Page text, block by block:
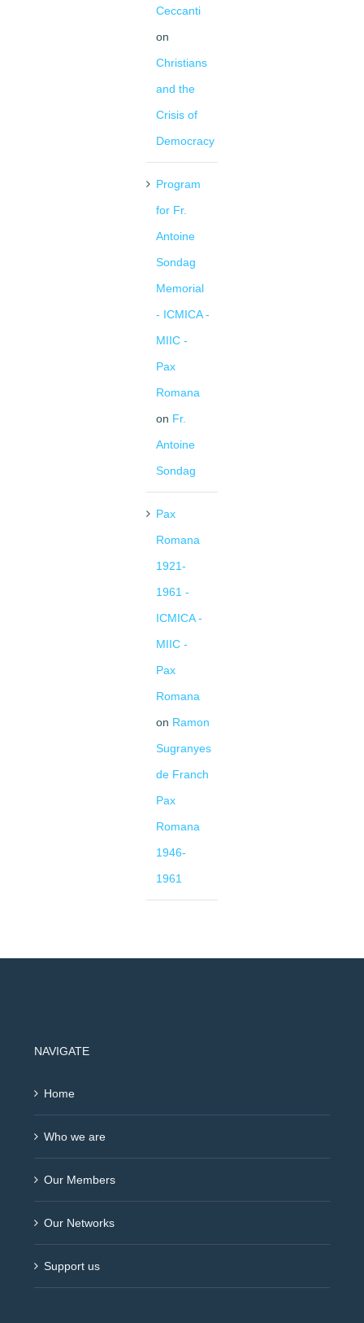
Ceccanti
on
Christians
and the
Crisis of
Democracy
Program
for Fr.
Antoine
Sondag
Memorial
- ICMICA -
MIIC -
Pax
Romana
on Fr.
Antoine
Sondag
Pax
Romana
1921-
1961 -
ICMICA -
MIIC -
Pax
Romana
on Ramon
Sugranyes
de Franch
Pax
Romana
1946-
1961
NAVIGATE
Home
Who we are
Our Members
Our Networks
Support us